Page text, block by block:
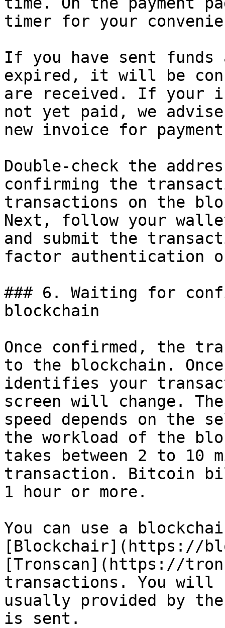
timer for your
If you have sent funds
expired, it will be
are received. If your
not yet paid, we
new invoice for
Double-check the
confirming the
transactions on the
Next, follow your
and submit the
factor authentication
### 6. Waiting for
blockchain
Once confirmed, the
to the blockchain.
identifies your
screen will change.
speed depends on the
the workload of the
takes between 2 to 10
transaction. Bitcoin
1 hour or more.
You can use a
[Blockchair](https://
[Tronscan](https://
transactions. You will
usually provided by
is sent.